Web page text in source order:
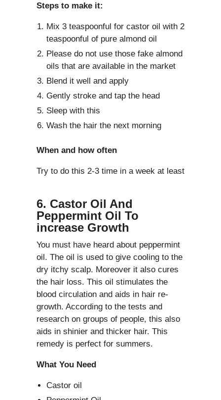
Steps to make it:
Mix 3 teaspoonful for castor oil with 2
teaspoonful of pure almond oil
Please do not use those fake almond
oils that are available in the market
Blend it well and apply
Gently stroke and tap the head
Sleep with this
Wash the hair the next morning
When and how often
Try to do this 2-3 time in a week at least
6. Castor Oil And
Peppermint Oil To
increase Growth
You must have heard about peppermint
oil. The oil is used to give cooling to the
dry itchy scalp. Moreover it also cures
the hair loss. This oil stimulates the
blood circulation and aids in hair re-
growth. According to the tests and
research on groups of people, this also
aids in shinier and thicker hair. This
remedy is perfect for summers.
What You Need
Castor oil